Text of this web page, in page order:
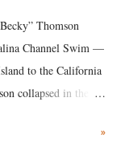
Thomson
Channel Swim —
to the California
collapsed in the
succumbed to a
»